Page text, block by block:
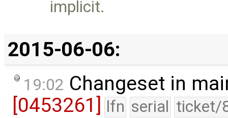
implicit.
2015-06-06:
19:02 Changeset in
[0453261] lfn serial ticket/